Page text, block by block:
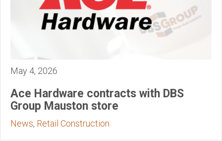
May 4, 2026
Ace Hardware contracts with DBS
Group Mauston store
News, Retail Construction